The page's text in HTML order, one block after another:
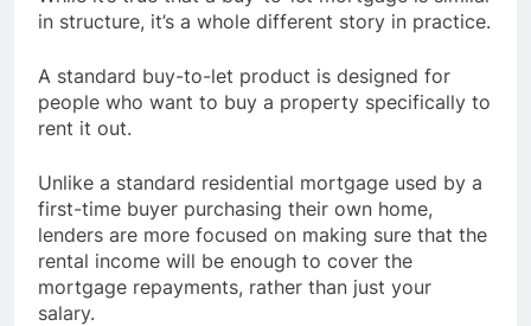
in structure, it’s a whole different story in practice.
A standard buy-to-let product is designed for
people who want to buy a property specifically to
rent it out.
Unlike a standard residential mortgage used by a
first-time buyer purchasing their own home,
lenders are more focused on making sure that the
rental income will be enough to cover the
mortgage repayments, rather than just your
salary.